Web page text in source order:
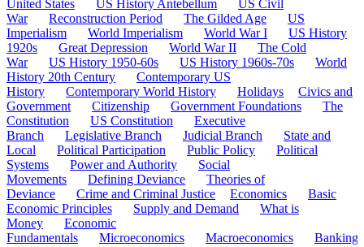
United States
US History Antebellum
US Civil
War
Reconstruction Period The Gilded Age
US
Imperialism
World Imperialism World War I
US History
1920s
Great Depression World War II
The Cold
War
US History 1950-60s US History 1960s-70s
World
History 20th Century
Contemporary US
History
Contemporary World History Holidays
Civics and
Government
Citizenship Government Foundations
The
Constitution
US Constitution
Executive
Branch
Legislative Branch Judicial Branch
State and
Local
Political Participation Public Policy
Political
Systems
Power and Authority
Social
Movements
Defining Deviance
Theories of
Deviance
Crime and Criminal Justice Economics
Basic
Economic Principles
Supply and Demand
What is
Money
Economic
Fundamentals
Microeconomics Macroeconomics
Banking